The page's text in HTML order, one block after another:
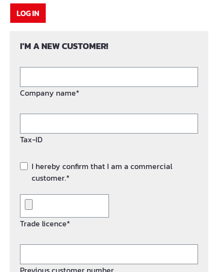
LOG IN
I'M A NEW CUSTOMER!
Company name*
Tax-ID
I hereby confirm that I am a commercial
customer.*
Trade licence*